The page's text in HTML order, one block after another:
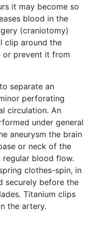
it may become so
blood in the
(craniotomy)
clip around the
or prevent it from
separate an
perforating
circulation. An
under general
aneurysm the brain
or neck of the
blood flow.
clothes-spin, in
securely before the
Titanium clips
the artery.